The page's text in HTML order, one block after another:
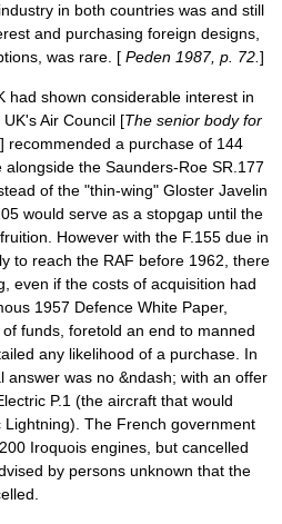
in both countries was and still
and purchasing foreign designs,
was rare. [ Peden 1987, p. 72. ]
had shown considerable interest in
Air Council [The senior body for
] recommended a purchase of 144
alongside the Saunders-Roe SR.177
of the "thin-wing" Gloster Javelin
would serve as a stopgap until the
However with the F.155 due in
to reach the RAF before 1962, there
even if the costs of acquisition had
1957 Defence White Paper,
funds, foretold an end to manned
any likelihood of a purchase. In
answer was no &ndash; with an offer
P.1 (the aircraft that would
Lightning). The French government
Iroquois engines, but cancelled
by persons unknown that the